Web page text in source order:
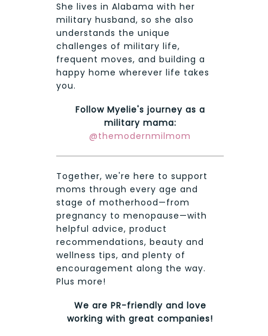
She lives in Alabama with her
military husband, so she also
understands the unique
challenges of military life,
frequent moves, and building a
happy home wherever life takes
you.
Follow Myelie's journey as a
military mama:
@themodernmilmom
Together, we're here to support
moms through every age and
stage of motherhood—from
pregnancy to menopause—with
helpful advice, product
recommendations, beauty and
wellness tips, and plenty of
encouragement along the way.
Plus more!
We are PR-friendly and love
working with great companies!